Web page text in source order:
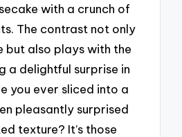
with a crunch of
The contrast not only
but also plays with the
a delightful surprise in
you ever sliced into a
pleasantly surprised
texture? It’s those